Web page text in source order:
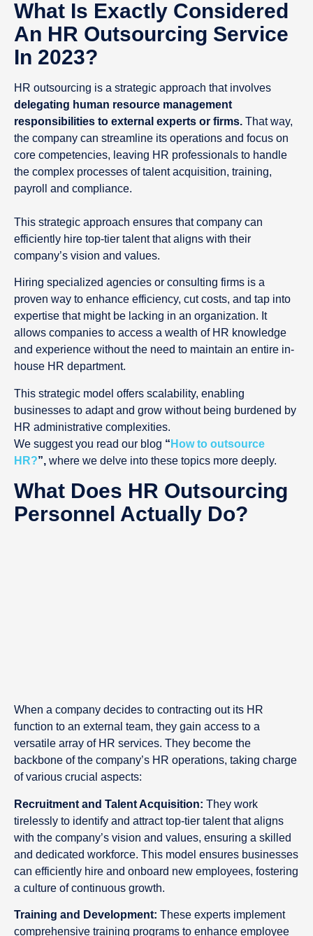
What Is Exactly Considered
An HR Outsourcing Service
In 2023?
HR outsourcing is a strategic approach that involves
delegating human resource management
responsibilities to external experts or firms. That way,
the company can streamline its operations and focus on
core competencies, leaving HR professionals to handle
the complex processes of talent acquisition, training,
payroll and compliance.
This strategic approach ensures that company can
efficiently hire top-tier talent that aligns with their
company’s vision and values.
Hiring specialized agencies or consulting firms is a
proven way to enhance efficiency, cut costs, and tap into
expertise that might be lacking in an organization. It
allows companies to access a wealth of HR knowledge
and experience without the need to maintain an entire in-
house HR department.
This strategic model offers scalability, enabling
businesses to adapt and grow without being burdened by
HR administrative complexities.
We suggest you read our blog “ How to outsource
HR?”, where we delve into these topics more deeply.
What Does HR Outsourcing
Personnel Actually Do?
When a company decides to contracting out its HR
function to an external team, they gain access to a
versatile array of HR services. They become the
backbone of the company’s HR operations, taking charge
of various crucial aspects:
Recruitment and Talent Acquisition: They work
tirelessly to identify and attract top-tier talent that aligns
with the company’s vision and values, ensuring a skilled
and dedicated workforce. This model ensures businesses
can efficiently hire and onboard new employees, fostering
a culture of continuous growth.
Training and Development: These experts implement
comprehensive training programs to enhance employee